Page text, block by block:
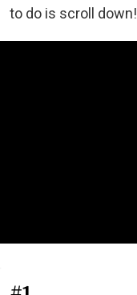
to do is scroll down!